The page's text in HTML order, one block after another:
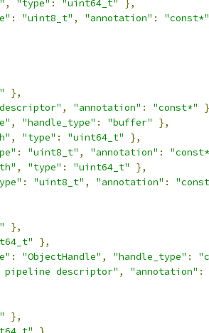
, "type" : "uint64_t"
},
: "uint8_t" , "annotation" : "const*"
},
, "annotation" : "const*"
, "handle_type" : "buffer"
},
, "type" : "uint64_t"
},
: "uint8_t" , "annotation" :
, "type" : "uint64_t"
},
: "uint8_t" , "annotation" :
},
},
: "ObjectHandle" , "handle_type" :
pipeline descriptor" , "annotation" :
},